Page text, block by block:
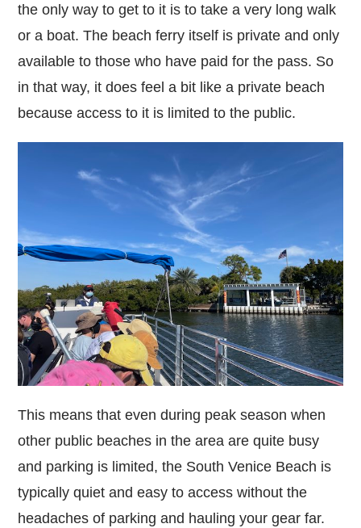
the only way to get to it is to take a very long walk
or a boat. The beach ferry itself is private and only
available to those who have paid for the pass. So
in that way, it does feel a bit like a private beach
because access to it is limited to the public.
This means that even during peak season when
other public beaches in the area are quite busy
and parking is limited, the South Venice Beach is
typically quiet and easy to access without the
headaches of parking and hauling your gear far.